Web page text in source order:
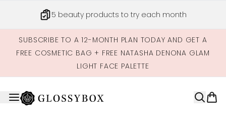
5 beauty products to try each month
SUBSCRIBE TO A 12-MONTH PLAN TODAY AND GET A
FREE COSMETIC BAG + FREE NATASHA DENONA GLAM
LIGHT FACE PALETTE